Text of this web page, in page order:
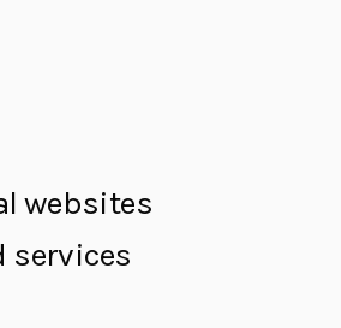
websites
services